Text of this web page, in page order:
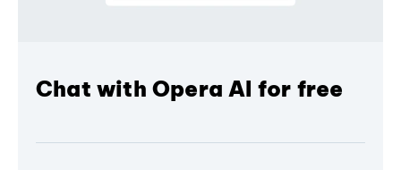
Chat with Opera AI for free